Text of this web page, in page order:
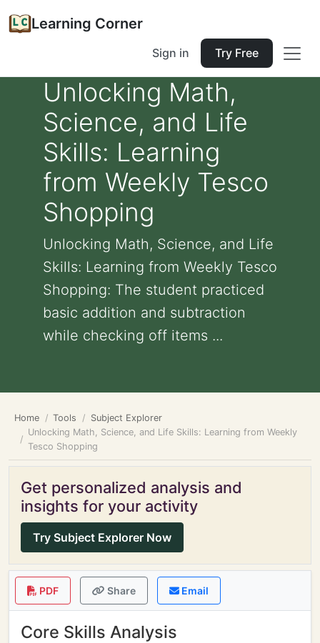
Learning Corner
Sign in Try Free
Unlocking Math,
Science, and Life
Skills: Learning
from Weekly Tesco
Shopping
Unlocking Math, Science, and Life
Skills: Learning from Weekly Tesco
Shopping: The student practiced
basic addition and subtraction
while checking off items ...
Home Tools
Subject Explorer
Unlocking Math, Science, and Life Skills: Learning from Weekly
Tesco Shopping
Get personalized analysis and
insights for your activity
Try Subject Explorer Now
PDF Share Email
Core Skills Analysis